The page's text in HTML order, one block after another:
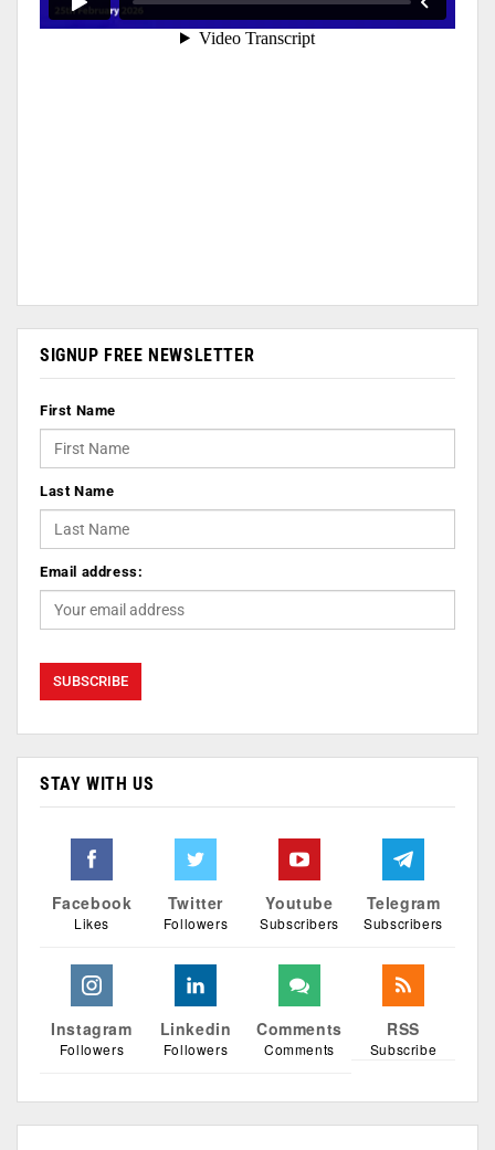
SIGNUP FREE NEWSLETTER
First Name
Last Name
Email address:
STAY WITH US
Facebook
Likes
Twitter
Followers
Youtube
Subscribers
Telegram
Subscribers
Instagram
Followers
Linkedin
Followers
Comments
Comments
RSS
Subscribe